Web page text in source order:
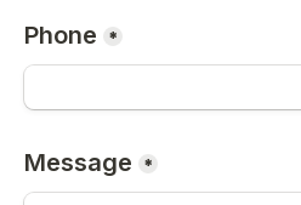
Phone *
Message *